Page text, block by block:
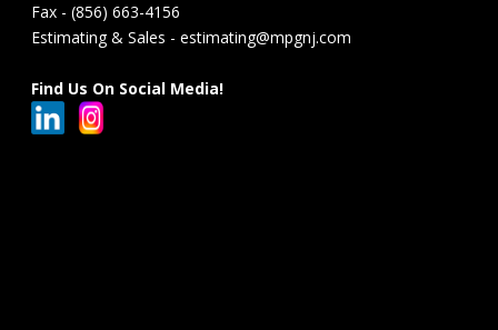
Fax - (856) 663-4156
Estimating & Sales - estimating@mpgnj.com
Find Us On Social Media!